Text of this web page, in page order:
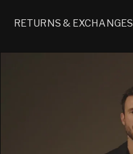
RETURNS & EXCHANGES